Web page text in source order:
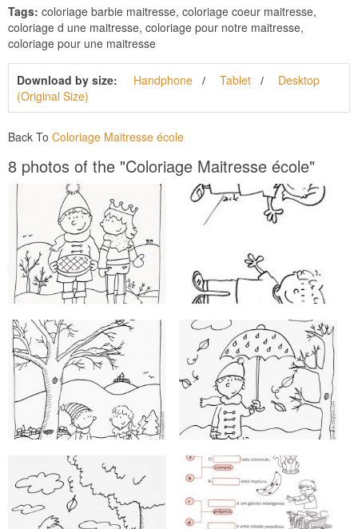
Tags: coloriage barbie maitresse, coloriage coeur maitresse,
coloriage d une maitresse, coloriage pour notre maitresse,
coloriage pour une maitresse
Download by size: Handphone Tablet
Desktop
(Original Size)
Back To Coloriage Maitresse école
8 photos of the "Coloriage Maitresse école"